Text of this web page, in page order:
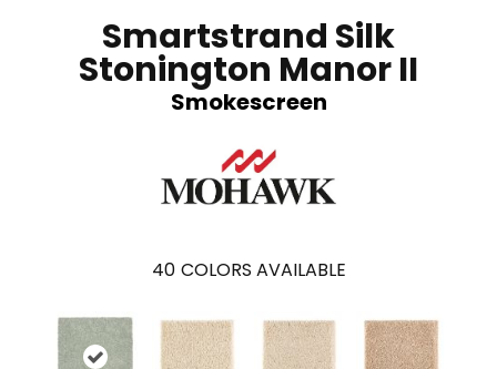
Smartstrand Silk
Stonington Manor II
Smokescreen
40 COLORS AVAILABLE